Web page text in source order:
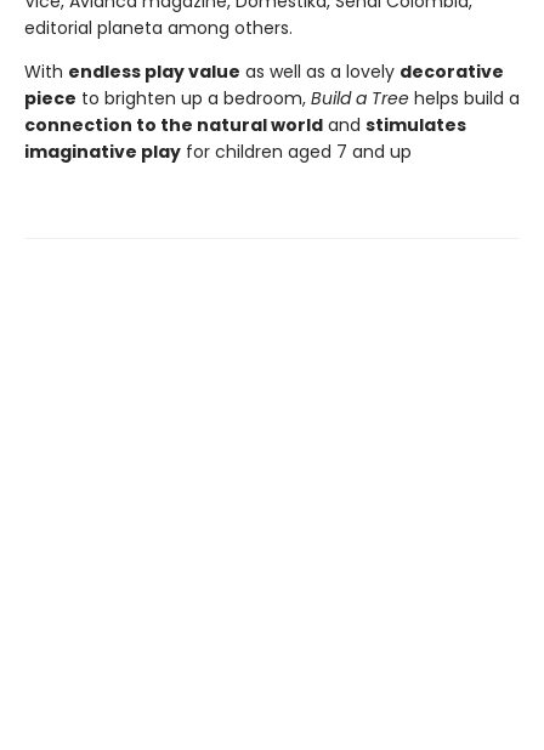
editorial planeta among others.
With endless play value as well as a lovely decorative
piece to brighten up a bedroom, Build a Tree helps build a
connection to the natural world and stimulates
imaginative play for children aged 7 and up